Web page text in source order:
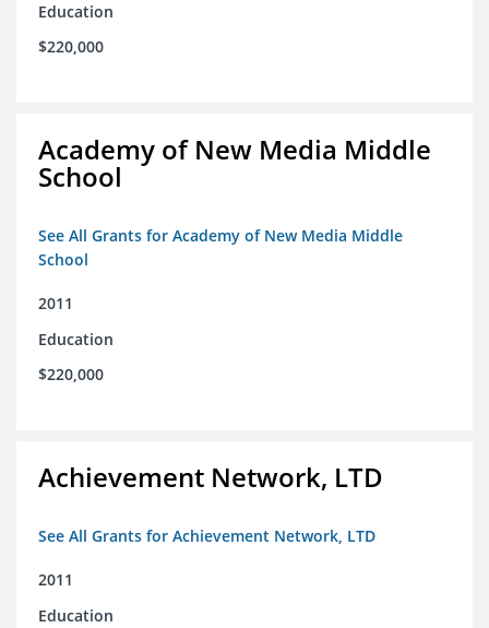
Education
$220,000
Academy of New Media Middle
School
See All Grants for Academy of New Media Middle
School
2011
Education
$220,000
Achievement Network, LTD
See All Grants for Achievement Network, LTD
2011
Education